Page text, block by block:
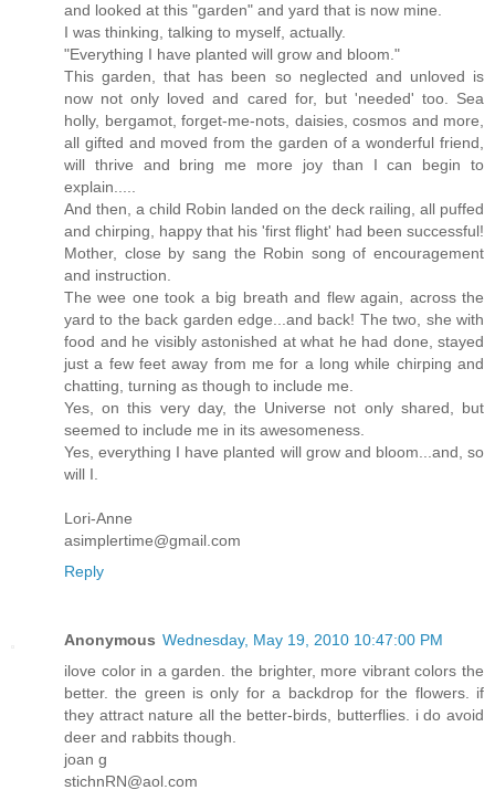
and looked at this "garden" and yard that is now mine.
I was thinking, talking to myself, actually.
"Everything I have planted will grow and bloom."
This garden, that has been so neglected and unloved is
now not only loved and cared for, but 'needed' too. Sea
holly, bergamot, forget-me-nots, daisies, cosmos and more,
all gifted and moved from the garden of a wonderful friend,
will thrive and bring me more joy than I can begin to
explain.....
And then, a child Robin landed on the deck railing, all puffed
and chirping, happy that his 'first flight' had been successful!
Mother, close by sang the Robin song of encouragement
and instruction.
The wee one took a big breath and flew again, across the
yard to the back garden edge...and back! The two, she with
food and he visibly astonished at what he had done, stayed
just a few feet away from me for a long while chirping and
chatting, turning as though to include me.
Yes, on this very day, the Universe not only shared, but
seemed to include me in its awesomeness.
Yes, everything I have planted will grow and bloom...and, so
will I.
Lori-Anne
asimplertime@gmail.com
Reply
Anonymous Wednesday, May 19, 2010 10:47:00 PM
ilove color in a garden. the brighter, more vibrant colors the
better. the green is only for a backdrop for the flowers. if
they attract nature all the better-birds, butterflies. i do avoid
deer and rabbits though.
joan g
stichnRN@aol.com